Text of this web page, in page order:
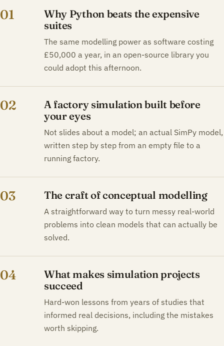
01
Why Python beats the expensive
suites
The same modelling power as software costing
£50,000 a year, in an open-source library you
could adopt this afternoon.
02
A factory simulation built before
your eyes
Not slides about a model; an actual SimPy model,
written step by step from an empty file to a
running factory.
03 The craft of conceptual modelling
A straightforward way to turn messy real-world
problems into clean models that can actually be
solved.
04
What makes simulation projects
succeed
Hard-won lessons from years of studies that
informed real decisions, including the mistakes
worth skipping.